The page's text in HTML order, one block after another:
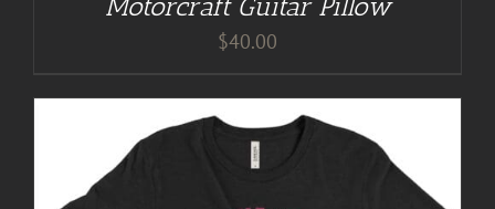
$40.00